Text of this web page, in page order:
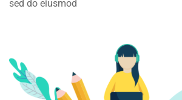
sed do eiusmod